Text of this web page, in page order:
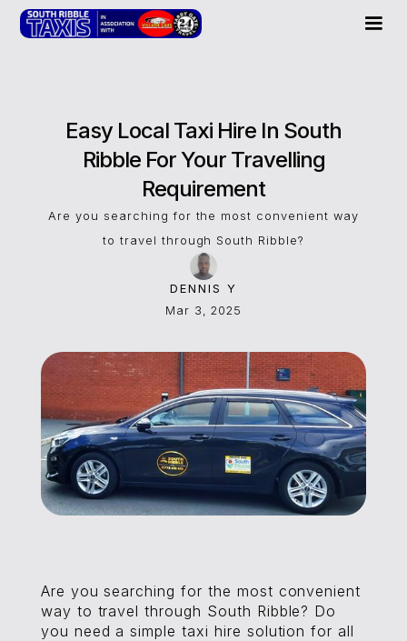
Easy Local Taxi Hire In South
Ribble For Your Travelling
Requirement
Are you searching for the most convenient way
to travel through South Ribble?
DENNIS Y
Mar 3, 2025
Are you searching for the most convenient
way to travel through South Ribble? Do
you need a simple taxi hire solution for all